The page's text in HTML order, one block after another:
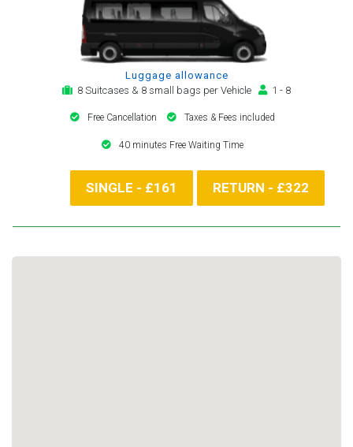
Luggage allowance
8 Suitcases & 8 small bags per Vehicle
1 - 8
Free Cancellation Taxes & Fees included
40 minutes Free Waiting Time
SINGLE - £161 RETURN - £322